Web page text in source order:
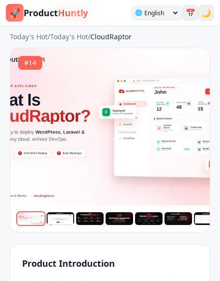
🚀 ProductHuntly 🌐 📅 🌙
Today's Hot/Today's Hot/CloudRaptor
#14
Product Introduction